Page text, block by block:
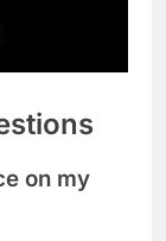
on my